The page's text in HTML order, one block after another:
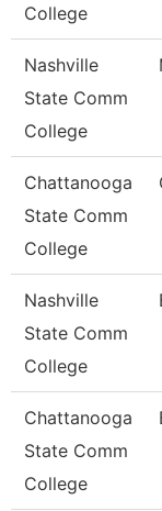
College
Nashville
State Comm
College
Chattanooga
State Comm
College
Nashville
State Comm
College
Chattanooga
State Comm
College